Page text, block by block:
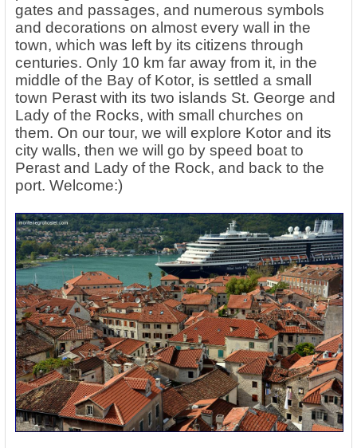
gates and passages, and numerous symbols
and decorations on almost every wall in the
town, which was left by its citizens through
centuries. Only 10 km far away from it, in the
middle of the Bay of Kotor, is settled a small
town Perast with its two islands St. George and
Lady of the Rocks, with small churches on
them. On our tour, we will explore Kotor and its
city walls, then we will go by speed boat to
Perast and Lady of the Rock, and back to the
port. Welcome:)